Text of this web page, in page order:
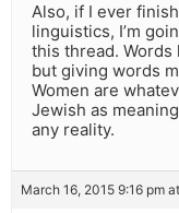
Also, if I ever
linguistics, I’m
this thread. Words
but giving words
Women are
Jewish as
any reality.
March 16, 2015 9:16 pm